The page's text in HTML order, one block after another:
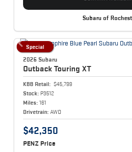
Subaru of
Special
2026 Subaru
Outback Touring XT
KBB Retail: $45,799
Stock: P3512
Miles: 161
Drivetrain: AWD
$42,350
PENZ Price